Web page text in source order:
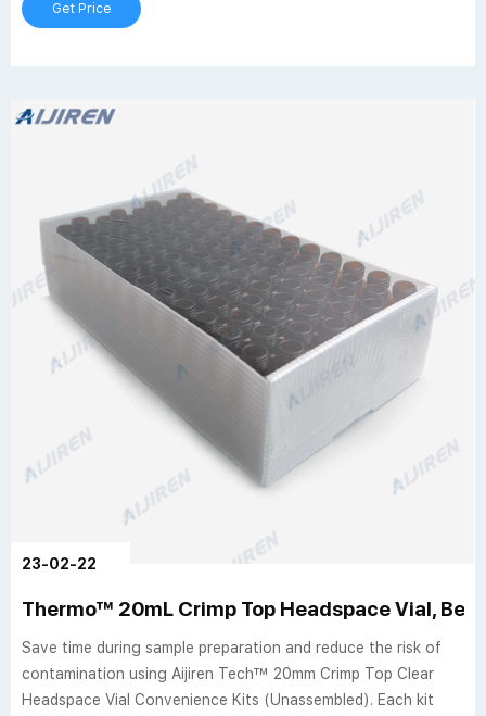
Get Price
23-02-22
Thermo™ 20mL Crimp Top Headspace Vial,
Save time during sample preparation and reduce the risk of
contamination using Aijiren Tech™ 20mm Crimp Top Clear
Headspace Vial Convenience Kits (Unassembled). Each kit